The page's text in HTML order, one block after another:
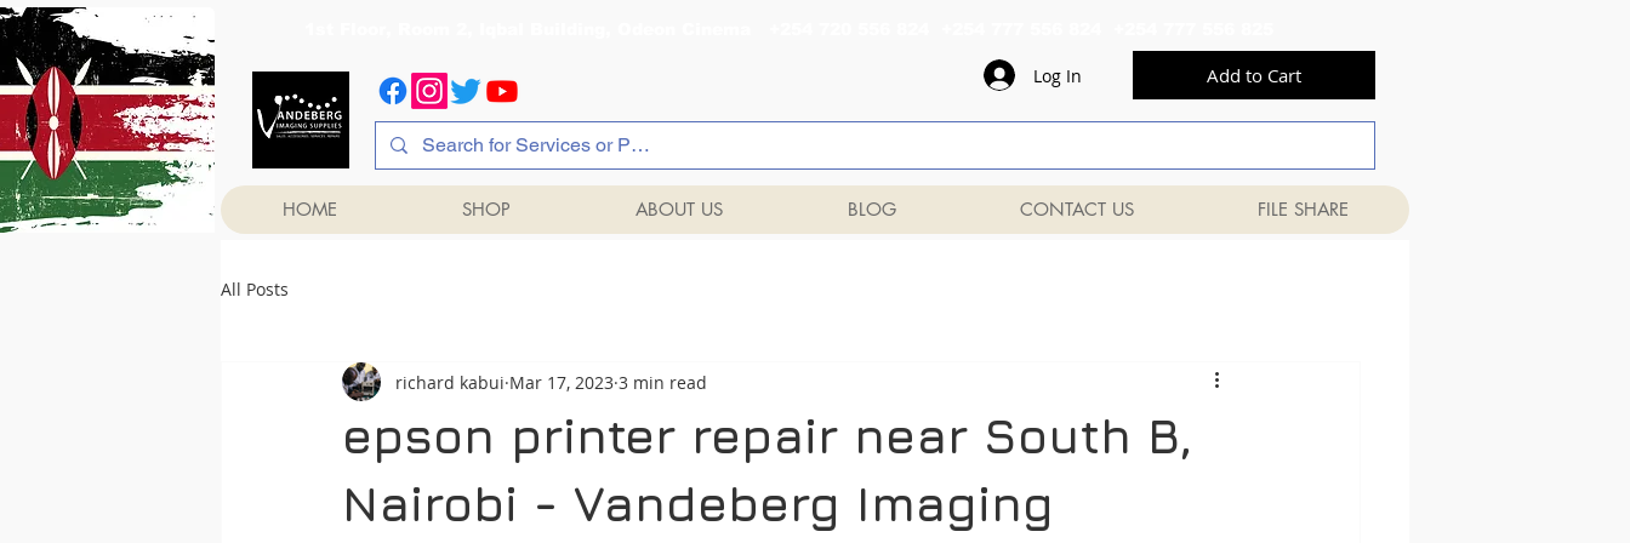
Log In Add to Cart
HOME SHOP ABOUT US BLOG CONTACT US FILE SHARE
All Posts
epson printer repair near South B,
Nairobi - Vandeberg Imaging
richard kabui Mar 17, 2023 3 min read